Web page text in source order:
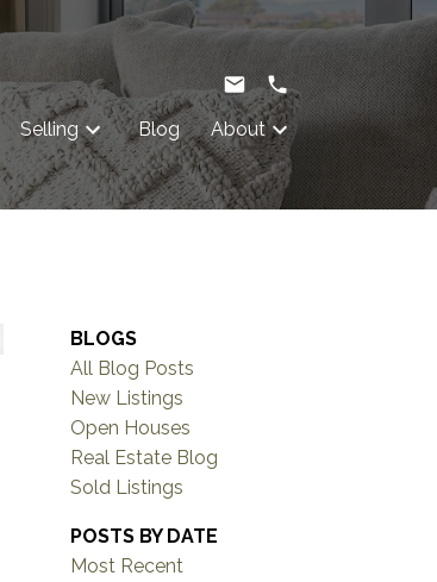
Selling Blog About
BLOGS
All Blog Posts
New Listings
Open Houses
Real Estate Blog
Sold Listings
POSTS BY DATE
Most Recent